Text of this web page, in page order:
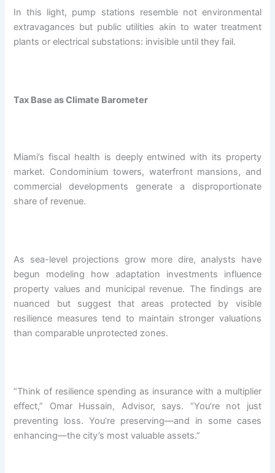
In this light, pump stations resemble not environmental
extravagances but public utilities akin to water treatment
plants or electrical substations: invisible until they fail.
Tax Base as Climate Barometer
Miami’s fiscal health is deeply entwined with its property
market. Condominium towers, waterfront mansions, and
commercial developments generate a disproportionate
share of revenue.
As sea-level projections grow more dire, analysts have
begun modeling how adaptation investments influence
property values and municipal revenue. The findings are
nuanced but suggest that areas protected by visible
resilience measures tend to maintain stronger valuations
than comparable unprotected zones.
“Think of resilience spending as insurance with a multiplier
effect,” Omar Hussain, Advisor, says. “You’re not just
preventing loss. You’re preserving—and in some cases
enhancing—the city’s most valuable assets.”